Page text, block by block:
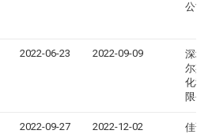
公司
2022-06-23 2022-09-09
深圳
尔斯
化科
限公
2022-09-27 2022-12-02
佳诺